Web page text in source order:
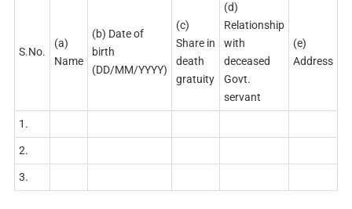
S.No.
(a)
Name
(b) Date of
birth
(DD/MM/YYYY)
(c)
Share in
death
gratuity
(d)
Relationship
with
deceased
Govt.
servant
(e)
Address
1.
2.
3.